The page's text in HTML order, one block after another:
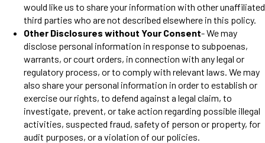
would like us to share your information with other unaffiliated
third parties who are not described elsewhere in this policy.
Other Disclosures without Your Consent- We may
disclose personal information in response to subpoenas,
warrants, or court orders, in connection with any legal or
regulatory process, or to comply with relevant laws. We may
also share your personal information in order to establish or
exercise our rights, to defend against a legal claim, to
investigate, prevent, or take action regarding possible illegal
activities, suspected fraud, safety of person or property, for
audit purposes, or a violation of our policies.